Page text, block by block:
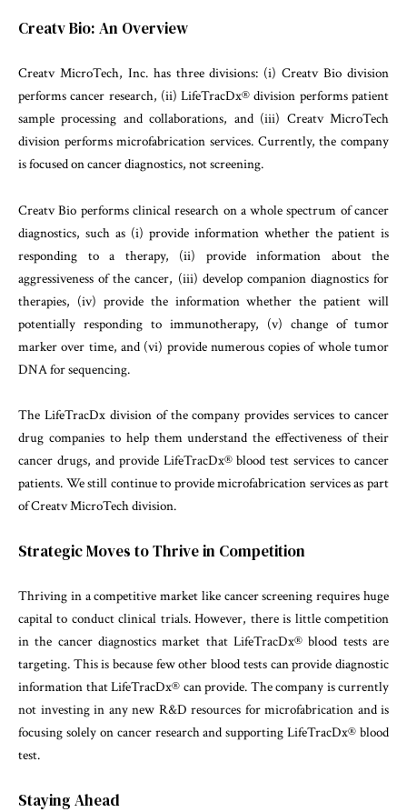
Creatv Bio: An Overview
Creatv MicroTech, Inc. has three divisions: (i) Creatv Bio division
performs cancer research, (ii) LifeTracDx® division performs patient
sample processing and collaborations, and (iii) Creatv MicroTech
division performs microfabrication services. Currently, the company
is focused on cancer diagnostics, not screening.
Creatv Bio performs clinical research on a whole spectrum of cancer
diagnostics, such as (i) provide information whether the patient is
responding to a therapy, (ii) provide information about the
aggressiveness of the cancer, (iii) develop companion diagnostics for
therapies, (iv) provide the information whether the patient will
potentially responding to immunotherapy, (v) change of tumor
marker over time, and (vi) provide numerous copies of whole tumor
DNA for sequencing.
The LifeTracDx division of the company provides services to cancer
drug companies to help them understand the effectiveness of their
cancer drugs, and provide LifeTracDx® blood test services to cancer
patients. We still continue to provide microfabrication services as part
of Creatv MicroTech division.
Strategic Moves to Thrive in Competition
Thriving in a competitive market like cancer screening requires huge
capital to conduct clinical trials. However, there is little competition
in the cancer diagnostics market that LifeTracDx® blood tests are
targeting. This is because few other blood tests can provide diagnostic
information that LifeTracDx® can provide. The company is currently
not investing in any new R&D resources for microfabrication and is
focusing solely on cancer research and supporting LifeTracDx® blood
test.
Staying Ahead